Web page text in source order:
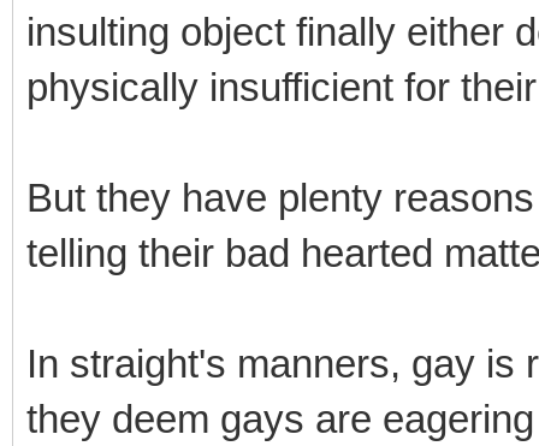
insulting object finally either
physically insufficient for
But they have plenty
telling their bad hearted
In straight's manners, gay is
they deem gays are